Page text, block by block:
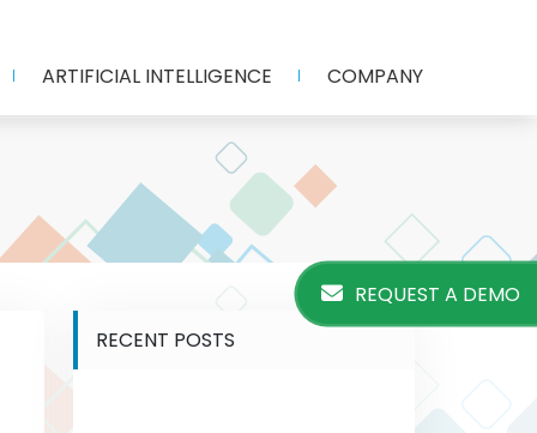
ARTIFICIAL INTELLIGENCE COMPANY
REQUEST A DEMO
RECENT POSTS